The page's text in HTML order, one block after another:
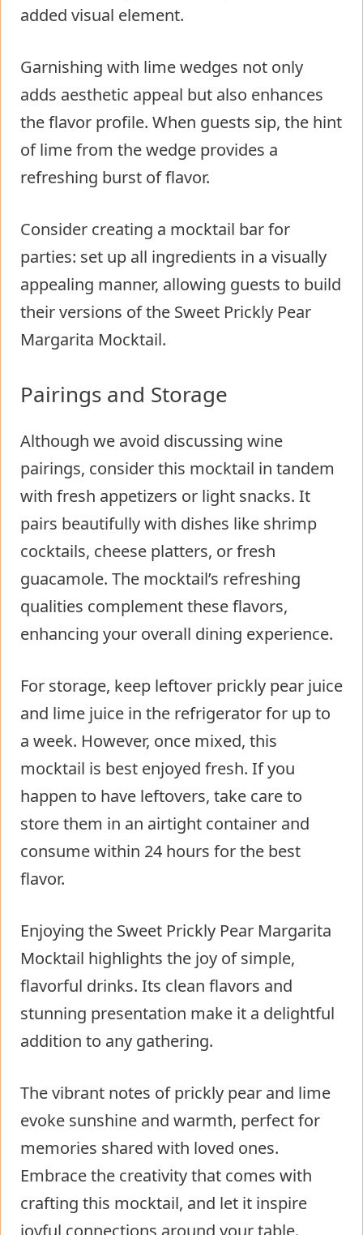
added visual element.
Garnishing with lime wedges not only
adds aesthetic appeal but also enhances
the flavor profile. When guests sip, the hint
of lime from the wedge provides a
refreshing burst of flavor.
Consider creating a mocktail bar for
parties: set up all ingredients in a visually
appealing manner, allowing guests to build
their versions of the Sweet Prickly Pear
Margarita Mocktail.
Pairings and Storage
Although we avoid discussing wine
pairings, consider this mocktail in tandem
with fresh appetizers or light snacks. It
pairs beautifully with dishes like shrimp
cocktails, cheese platters, or fresh
guacamole. The mocktail’s refreshing
qualities complement these flavors,
enhancing your overall dining experience.
For storage, keep leftover prickly pear juice
and lime juice in the refrigerator for up to
a week. However, once mixed, this
mocktail is best enjoyed fresh. If you
happen to have leftovers, take care to
store them in an airtight container and
consume within 24 hours for the best
flavor.
Enjoying the Sweet Prickly Pear Margarita
Mocktail highlights the joy of simple,
flavorful drinks. Its clean flavors and
stunning presentation make it a delightful
addition to any gathering.
The vibrant notes of prickly pear and lime
evoke sunshine and warmth, perfect for
memories shared with loved ones.
Embrace the creativity that comes with
crafting this mocktail, and let it inspire